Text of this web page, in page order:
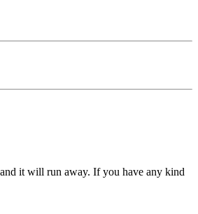
it will run away. If you have any kind